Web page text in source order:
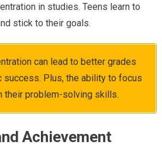
in studies. Teens learn to
stick to their goals.
can lead to better grades
success. Plus, the ability to focus
their problem-solving skills.
Achievement